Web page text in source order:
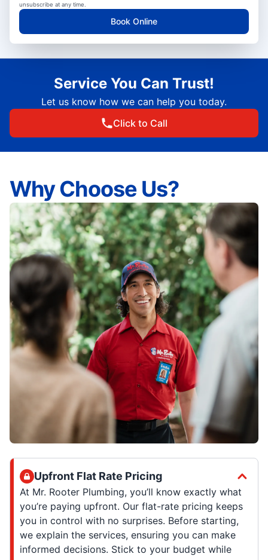
unsubscribe at any time.
Book Online
Service You Can Trust!
Let us know how we can help you today.
Click to Call
Why Choose Us?
Upfront Flat Rate Pricing
At Mr. Rooter Plumbing, you’ll know exactly what
you’re paying upfront. Our flat-rate pricing keeps
you in control with no surprises. Before starting,
we explain the services, ensuring you can make
informed decisions. Stick to your budget while